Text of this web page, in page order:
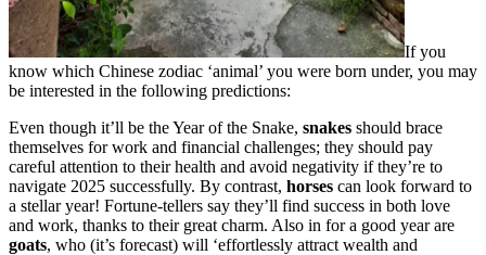
If you
know which Chinese zodiac ‘animal’ you were born under, you may
be interested in the following predictions:
Even though it’ll be the Year of the Snake, snakes should brace
themselves for work and financial challenges; they should pay
careful attention to their health and avoid negativity if they’re to
navigate 2025 successfully. By contrast, horses can look forward to
a stellar year! Fortune-tellers say they’ll find success in both love
and work, thanks to their great charm. Also in for a good year are
goats, who (it’s forecast) will ‘effortlessly attract wealth and